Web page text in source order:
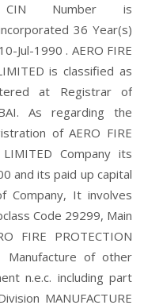
CIN Number is
36 Year(s)
Jul-1990 . AERO FIRE
is classified as
at Registrar of
As regarding the
of AERO FIRE
LIMITED Company its
and its paid up capital
Company, It involves
Code 29299, Main
FIRE PROTECTION
Manufacture of other
n.e.c. including part
MANUFACTURE